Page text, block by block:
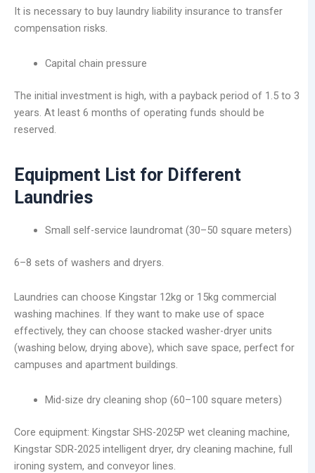
It is necessary to buy laundry liability insurance to transfer
compensation risks.
Capital chain pressure
The initial investment is high, with a payback period of 1.5 to 3
years. At least 6 months of operating funds should be
reserved.
Equipment List for Different
Laundries
Small self-service laundromat (30–50 square meters)
6–8 sets of washers and dryers.
Laundries can choose Kingstar 12kg or 15kg commercial
washing machines. If they want to make use of space
effectively, they can choose stacked washer-dryer units
(washing below, drying above), which save space, perfect for
campuses and apartment buildings.
Mid-size dry cleaning shop (60–100 square meters)
Core equipment: Kingstar SHS-2025P wet cleaning machine,
Kingstar SDR-2025 intelligent dryer, dry cleaning machine, full
ironing system, and conveyor lines.